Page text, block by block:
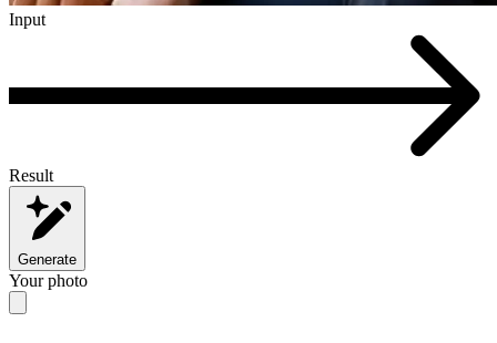
Input
Result
Generate
Your photo